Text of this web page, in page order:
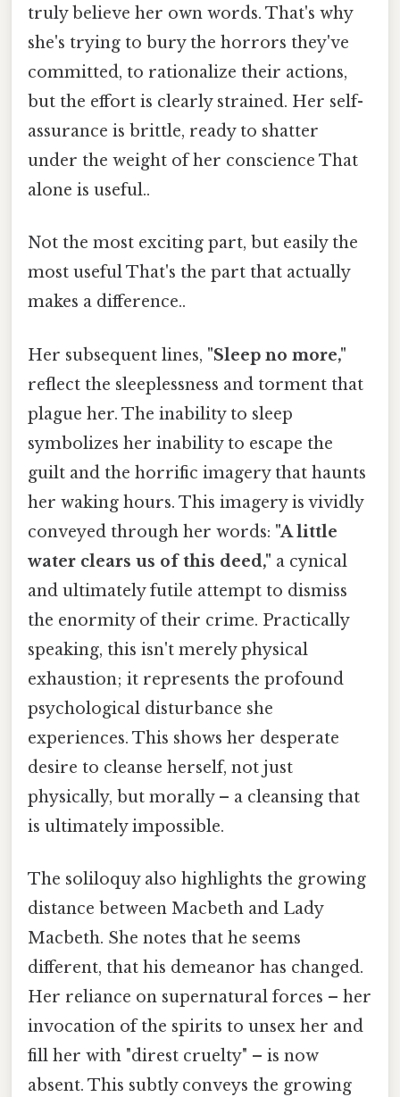
truly believe her own words. That's why
she's trying to bury the horrors they've
committed, to rationalize their actions,
but the effort is clearly strained. Her self-
assurance is brittle, ready to shatter
under the weight of her conscience That
alone is useful..
Not the most exciting part, but easily the
most useful That's the part that actually
makes a difference..
Her subsequent lines, "Sleep no more,"
reflect the sleeplessness and torment that
plague her. The inability to sleep
symbolizes her inability to escape the
guilt and the horrific imagery that haunts
her waking hours. This imagery is vividly
conveyed through her words: "A little
water clears us of this deed," a cynical
and ultimately futile attempt to dismiss
the enormity of their crime. Practically
speaking, this isn't merely physical
exhaustion; it represents the profound
psychological disturbance she
experiences. This shows her desperate
desire to cleanse herself, not just
physically, but morally – a cleansing that
is ultimately impossible.
The soliloquy also highlights the growing
distance between Macbeth and Lady
Macbeth. She notes that he seems
different, that his demeanor has changed.
Her reliance on supernatural forces – her
invocation of the spirits to unsex her and
fill her with "direst cruelty" – is now
absent. This subtly conveys the growing